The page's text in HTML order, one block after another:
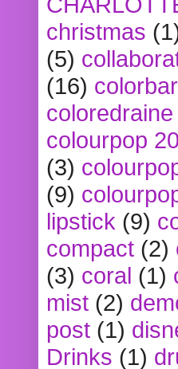
christmas
(5)
(16)
coloredraine
colourpop
(3)
(9)
lipstick (9)
compact (2)
(3) coral (1)
mist (2)
post (1)
Drinks (1)